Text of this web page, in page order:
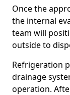
Once the
the internal
team will
outside to
Refrigeration
drainage
operation.